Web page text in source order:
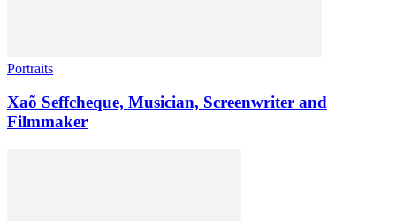
Portraits
Xaõ Seffcheque, Musician, Screenwriter and
Filmmaker